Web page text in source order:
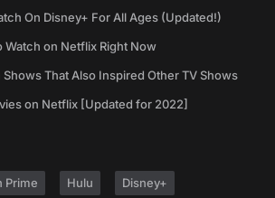
On Disney+ For All Ages (Updated!)
Watch on Netflix Right Now
Shows That Also Inspired Other TV Shows
on Netflix [Updated for 2022]
Prime Hulu Disney+